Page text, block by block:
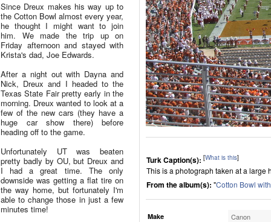
Since Dreux makes his way up to
the Cotton Bowl almost every year,
he thought I might want to join
him. We made the trip up on
Friday afternoon and stayed with
Krista's dad, Joe Edwards.
After a night out with Dayna and
Nick, Dreux and I headed to the
Texas State Fair pretty early in the
morning. Dreux wanted to look at a
few of the new cars (they have a
huge car show there) before
heading off to the game.
Unfortunately UT was beaten
pretty badly by OU, but Dreux and
I had a great time. The only
downside was getting a flat tire on
the way home, but fortunately I'm
able to change those in just a few
minutes time!
Turk Caption(s): [What is this]
This is a photograph taken at a large
From the album(s): "Cotton Bowl
Make Canon